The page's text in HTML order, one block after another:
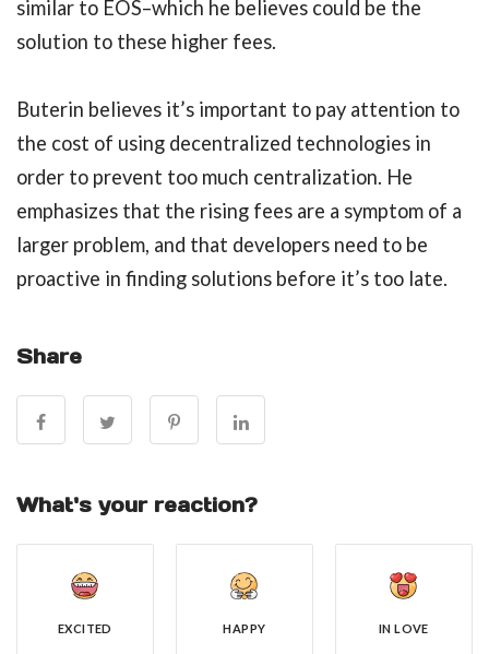
similar to EOS–which he believes could be the
solution to these higher fees.
Buterin believes it’s important to pay attention to
the cost of using decentralized technologies in
order to prevent too much centralization. He
emphasizes that the rising fees are a symptom of a
larger problem, and that developers need to be
proactive in finding solutions before it’s too late.
Share
What's your reaction?
EXCITED HAPPY IN LOVE